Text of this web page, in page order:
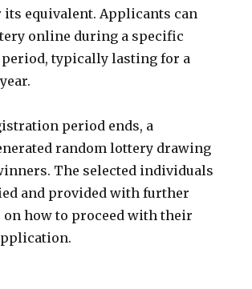
its equivalent. Applicants can
online during a specific
typically lasting for a
period ends, a
random lottery drawing
The selected individuals
and provided with further
how to proceed with their